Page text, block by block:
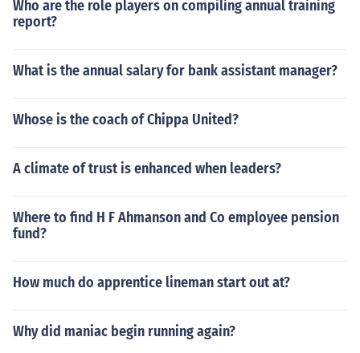
Who are the role players on compiling annual training
report?
What is the annual salary for bank assistant manager?
Whose is the coach of Chippa United?
A climate of trust is enhanced when leaders?
Where to find H F Ahmanson and Co employee pension
fund?
How much do apprentice lineman start out at?
Why did maniac begin running again?